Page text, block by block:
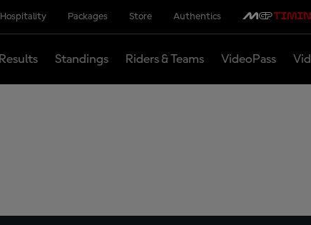
Hospitality Packages Store Authentics
Results Standings Riders & Teams VideoPass